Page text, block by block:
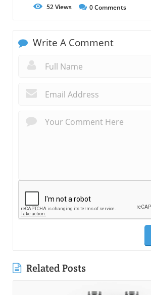
52Views 0Comments
Write A Comment
Related Posts